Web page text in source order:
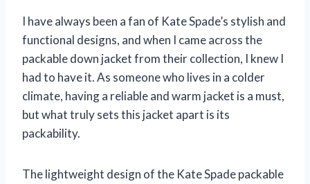
I have always been a fan of Kate Spade’s stylish and
functional designs, and when I came across the
packable down jacket from their collection, I knew I
had to have it. As someone who lives in a colder
climate, having a reliable and warm jacket is a must,
but what truly sets this jacket apart is its
packability.
The lightweight design of the Kate Spade packable